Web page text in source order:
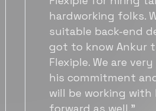
vetting process is
they were able to
with quality talent
team put great
matching us with
a great fit not only